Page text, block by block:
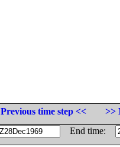
Previous time step <<
>>
End time: